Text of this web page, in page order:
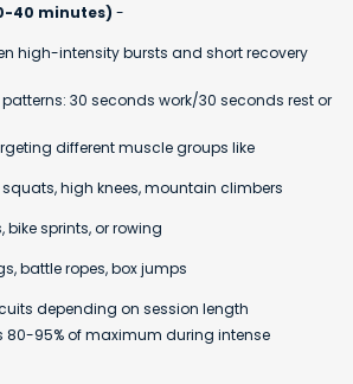
40 minutes) -
high-intensity bursts and short recovery
30 seconds work/30 seconds rest or
different muscle groups like
high knees, mountain climbers
sprints, or rowing
battle ropes, box jumps
depending on session length
80-95% of maximum during intense